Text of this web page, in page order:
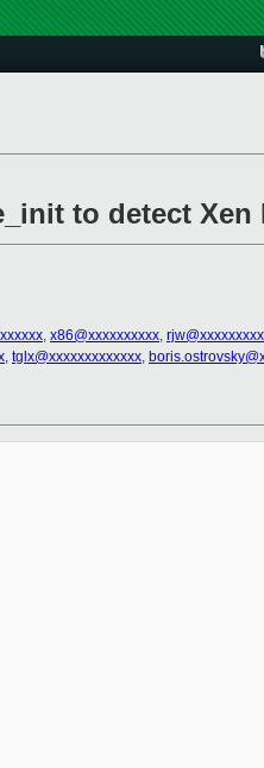
to detect Xen
, x86@xxxxxxxxxx,
, tglx@xxxxxxxxxxxxx,